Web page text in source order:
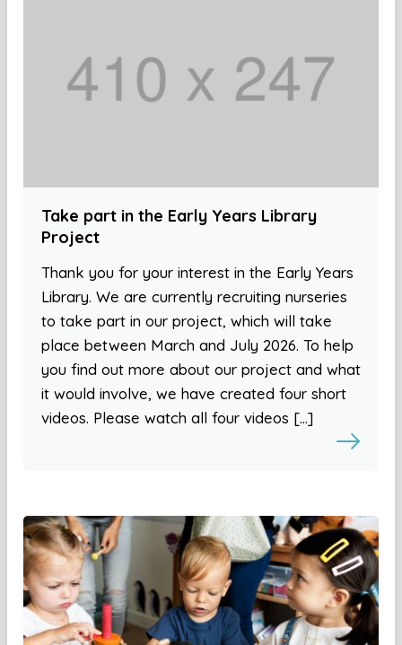
Take part in the Early Years Library
Project
Thank you for your interest in the Early Years
Library. We are currently recruiting nurseries
to take part in our project, which will take
place between March and July 2026. To help
you find out more about our project and what
it would involve, we have created four short
videos. Please watch all four videos […]